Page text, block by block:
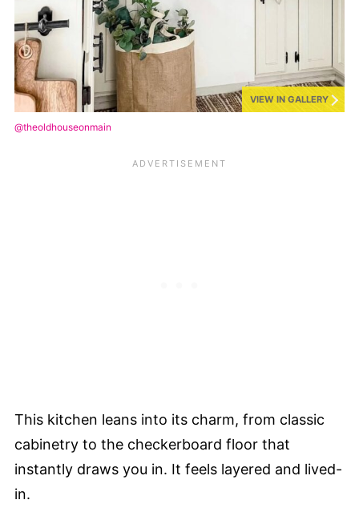
VIEW IN GALLERY
@theoldhouseonmain
This kitchen leans into its charm, from classic
cabinetry to the checkerboard floor that
instantly draws you in. It feels layered and lived-
in.